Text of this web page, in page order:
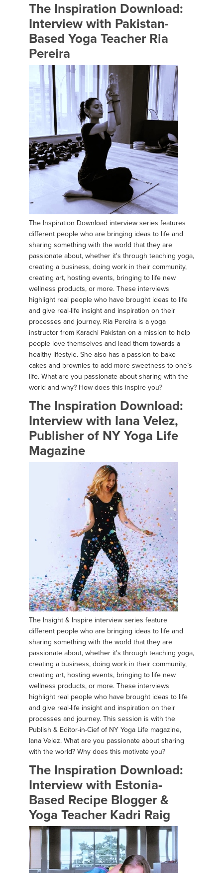
The Inspiration Download:
Interview with Pakistan-
Based Yoga Teacher Ria
Pereira
The Inspiration Download interview series features
different people who are bringing ideas to life and
sharing something with the world that they are
passionate about, whether it's through teaching yoga,
creating a business, doing work in their community,
creating art, hosting events, bringing to life new
wellness products, or more. These interviews
highlight real people who have brought ideas to life
and give real-life insight and inspiration on their
processes and journey. Ria Pereira is a yoga
instructor from Karachi Pakistan on a mission to help
people love themselves and lead them towards a
healthy lifestyle. She also has a passion to bake
cakes and brownies to add more sweetness to one’s
life. What are you passionate about sharing with the
world and why? How does this inspire you?
The Inspiration Download:
Interview with Iana Velez,
Publisher of NY Yoga Life
Magazine
The Insight & Inspire interview series feature
different people who are bringing ideas to life and
sharing something with the world that they are
passionate about, whether it's through teaching yoga,
creating a business, doing work in their community,
creating art, hosting events, bringing to life new
wellness products, or more. These interviews
highlight real people who have brought ideas to life
and give real-life insight and inspiration on their
processes and journey. This session is with the
Publish & Editor-in-Cief of NY Yoga Life magazine,
Iana Velez. What are you passionate about sharing
with the world? Why does this motivate you?
The Inspiration Download:
Interview with Estonia-
Based Recipe Blogger &
Yoga Teacher Kadri Raig